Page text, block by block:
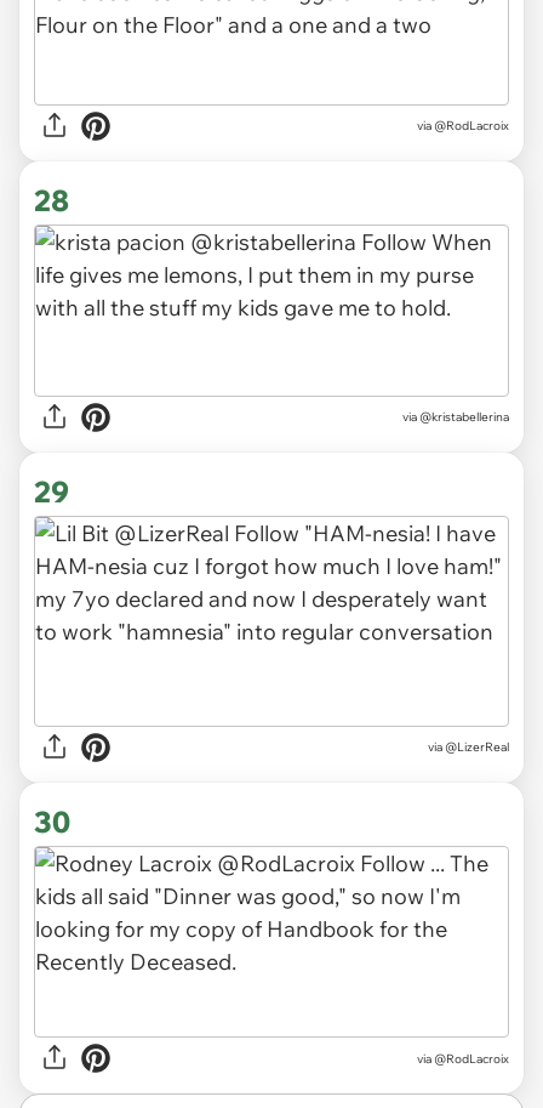
via @RodLacroix
28
via @kristabellerina
29
via @LizerReal
30
via @RodLacroix